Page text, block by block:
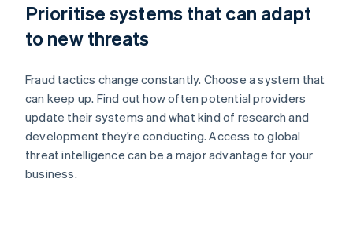
Prioritise systems that can adapt
to new threats
Fraud tactics change constantly. Choose a system that
can keep up. Find out how often potential providers
update their systems and what kind of research and
development they’re conducting. Access to global
threat intelligence can be a major advantage for your
business.